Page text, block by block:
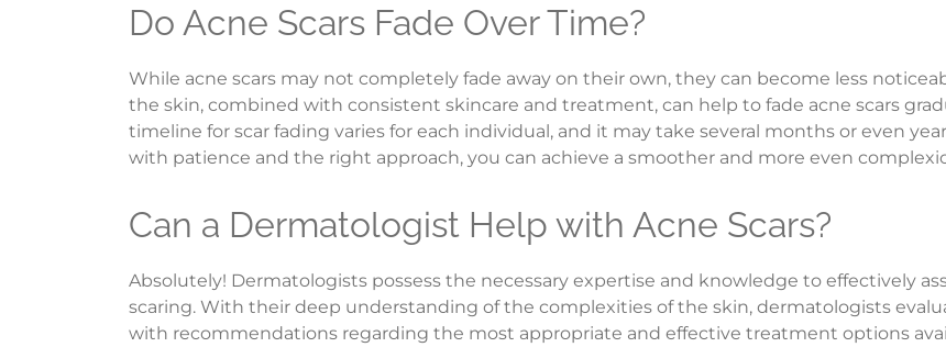
Do Acne Scars Fade Over Time?
While acne scars may not completely fade away on their own, they can become less
the skin, combined with consistent skincare and treatment, can help to fade acne scars
timeline for scar fading varies for each individual, and it may take several months or even
with patience and the right approach, you can achieve a smoother and more even
Can a Dermatologist Help with Acne Scars?
Absolutely! Dermatologists possess the necessary expertise and knowledge to effectively
scaring. With their deep understanding of the complexities of the skin, dermatologists
with recommendations regarding the most appropriate and effective treatment options